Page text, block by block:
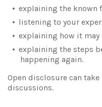
explaining the known
listening to your
explaining how it may
explaining the steps
happening again.
Open disclosure can
discussions.